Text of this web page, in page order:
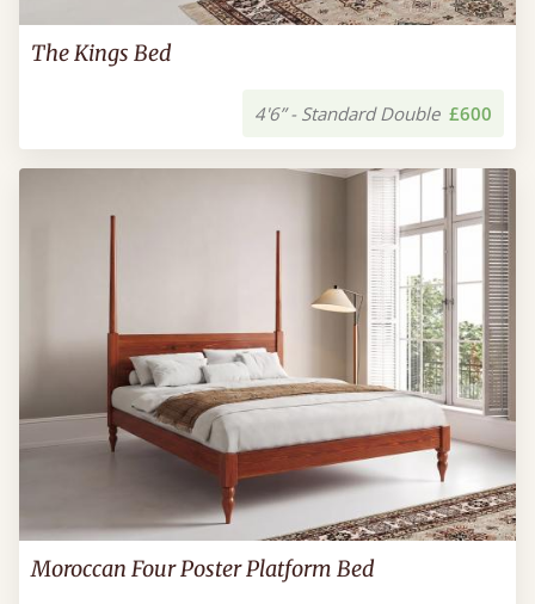
The Kings Bed
4'6” - Standard Double £600
Moroccan Four Poster Platform Bed